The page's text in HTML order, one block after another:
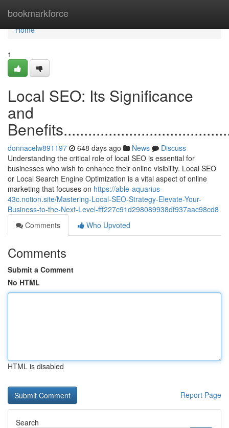
bookmarkforce
Home
Home
1
Local SEO: Its Significance
and
donnacelw891197 648 days ago News
Discuss
Understanding the critical role of local SEO is essential for
businesses who wish to enhance their online visibility. Local SEO
or Local Search Engine Optimization is a vital aspect of online
marketing that focuses on https://able-aquarius-
43c.notion.site/Mastering-Local-SEO-Strategy-Elevate-Your-
Business-to-the-Next-Level-fff227c91d298089938df937aac98cd8
Comments
Who Upvoted
Comments
Submit a Comment
No HTML
HTML is disabled
Report Page
Search